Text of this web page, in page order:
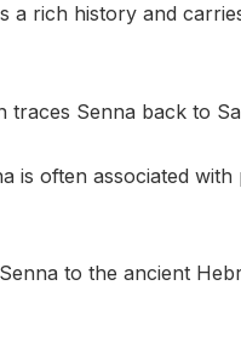
a rich history and
traces Senna back to
is often associated
to the ancient